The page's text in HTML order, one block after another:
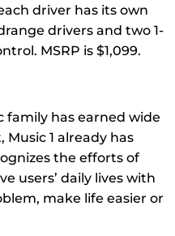
driver has its own
drivers and two 1-
MSRP is $1,099.
family has earned wide
1 already has
the efforts of
users’ daily lives with
make life easier or